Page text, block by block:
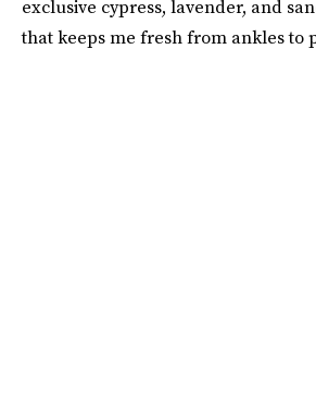
exclusive cypress, lavender, and
that keeps me fresh from ankles to